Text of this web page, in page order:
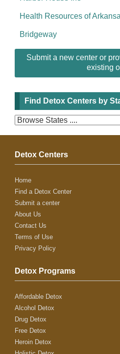
Health Resources of
Bridgeway
Submit a new center or
existing
Find Detox Centers by
Detox Centers
Home
Find a Detox Center
Submit a center
About Us
Contact Us
Terms of Use
Privacy Policy
Detox Programs
Affordable Detox
Alcohol Detox
Drug Detox
Free Detox
Heroin Detox